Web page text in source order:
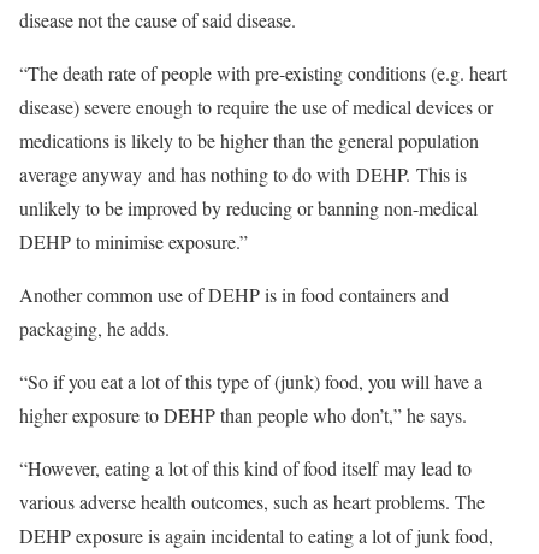
disease not the cause of said disease.
“The death rate of people with pre-existing conditions (e.g. heart
disease) severe enough to require the use of medical devices or
medications is likely to be higher than the general population
average anyway and has nothing to do with DEHP. This is
unlikely to be improved by reducing or banning non-medical
DEHP to minimise exposure.”
Another common use of DEHP is in food containers and
packaging, he adds.
“So if you eat a lot of this type of (junk) food, you will have a
higher exposure to DEHP than people who don’t,” he says.
“However, eating a lot of this kind of food itself may lead to
various adverse health outcomes, such as heart problems. The
DEHP exposure is again incidental to eating a lot of junk food,